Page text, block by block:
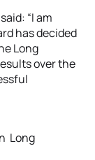
“I am
has decided
Long
over the
Long